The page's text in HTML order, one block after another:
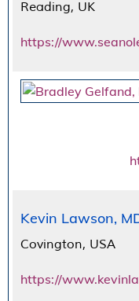
Reading, UK
https://
Kevin Lawson,
Covington, USA
https://